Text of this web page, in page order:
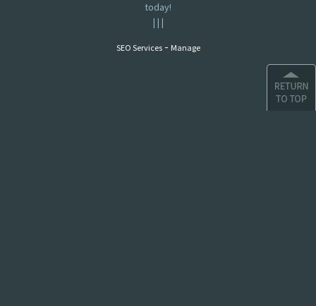
today!
| | |
SEO Services- Manage